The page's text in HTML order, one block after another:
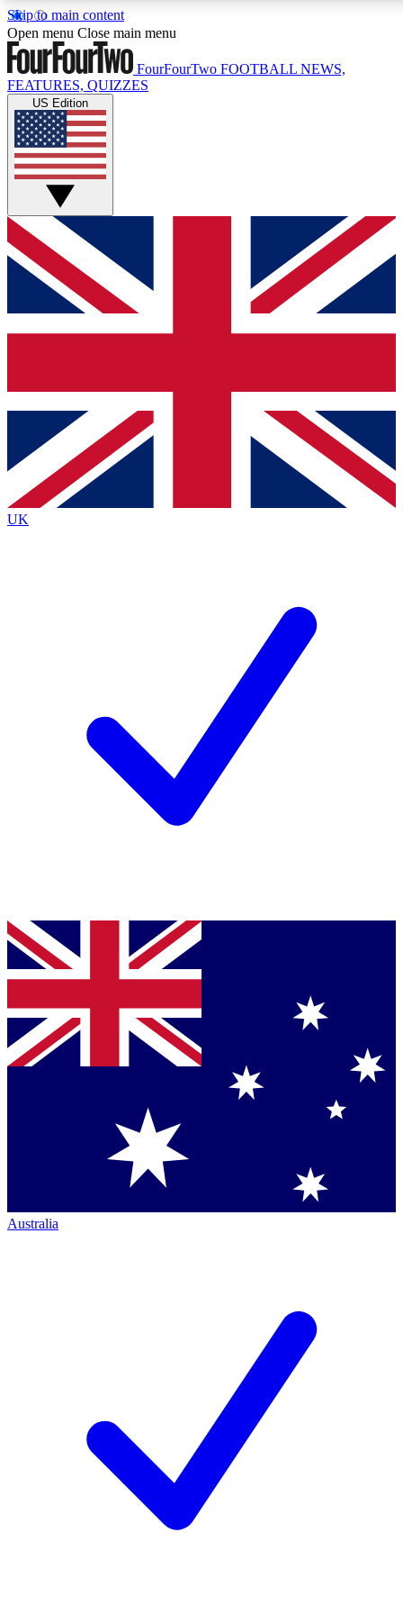
Skip to main content
17
MEMBER FEATURES
Live Q&A Sessions
Weekly interactive sessions
GET CLUB ACCESS QUICK
For the quickest way to join, simply enter your email below
and get access. We will send a confirmation and sign you
up to our newsletter to keep you updated on all your
Contact me with news and offers from other Future brands
By submitting your information you agree to the Terms & Conditions
Privacy Policy
and are aged 16 or over.
Open menu Close main menu
FourFourTwo FOOTBALL NEWS,
FEATURES, QUIZZES
US Edition
UK
Australia